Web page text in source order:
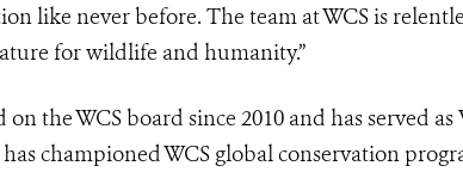
like never before. The team at WCS is
for wildlife and humanity.”
the WCS board since 2010 and has served
championed WCS global conservation